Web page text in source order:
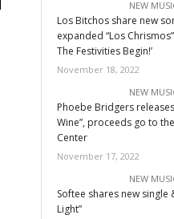
NEW
Los Bitchos share new
expanded “Los
The Festivities Begin!’
November 18, 2022
NEW
Phoebe Bridgers
Wine”, proceeds go to
Center
November 17, 2022
NEW
Softee shares new single
Light”